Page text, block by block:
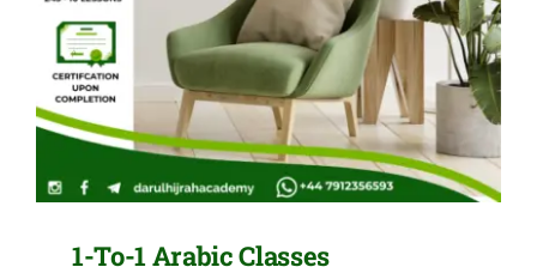
1-To-1 Arabic Classes